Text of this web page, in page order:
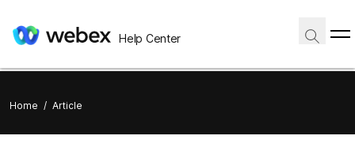
Help Center
Home / Article